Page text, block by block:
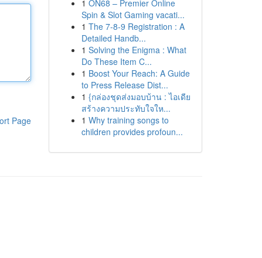
Page
1 ON68 – Premier Online
Spin & Slot Gaming vacati...
1 The 7-8-9 Registration : A
Detailed Handb...
1 Solving the Enigma : What
Do These Item C...
1 Boost Your Reach: A Guide
to Press Release Dist...
1 {กล่องชุดส่งมอบบ้าน : ไอเดีย
สร้างความประทับใจให...
1 Why training songs to
children provides profoun...